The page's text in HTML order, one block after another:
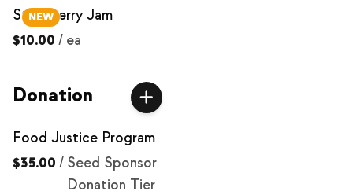
NEW
Strawberry Jam
$10.00 / ea
Donation
Food Justice Program
$35.00 / Seed Sponsor
Donation Tier